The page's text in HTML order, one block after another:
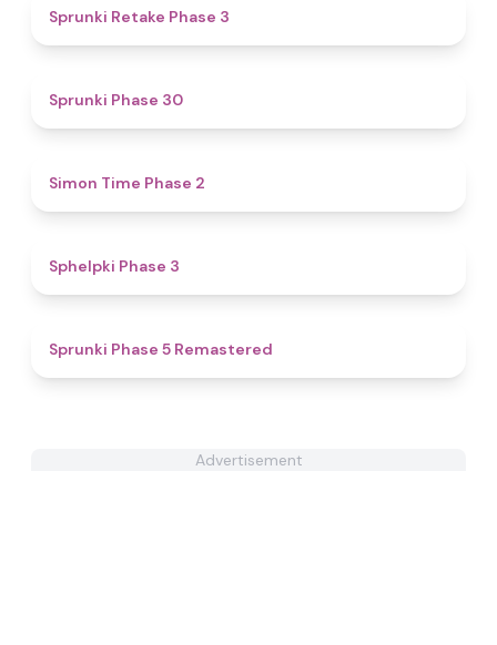
Sprunki Retake Phase 3
Sprunki Phase 30
Simon Time Phase 2
Sphelpki Phase 3
Sprunki Phase 5 Remastered
Advertisement